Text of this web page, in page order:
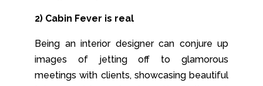
2) Cabin Fever is real
Being an interior designer can conjure up
images of jetting off to glamorous
meetings with clients, showcasing beautiful